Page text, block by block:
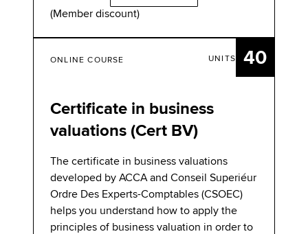
(Member discount)
UNITS 40
ONLINE COURSE
Certificate in business
valuations (Cert BV)
The certificate in business valuations
developed by ACCA and Conseil Superiéur
Ordre Des Experts-Comptables (CSOEC)
helps you understand how to apply the
principles of business valuation in order to